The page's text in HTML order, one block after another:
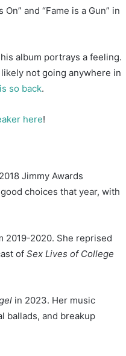
and “Fame is a Gun” in
album portrays a feeling.
not going anywhere in
so back.
here!
Jimmy Awards
choices that year, with
2019-2020. She reprised
of Sex Lives of College
in 2023. Her music
ballads, and breakup